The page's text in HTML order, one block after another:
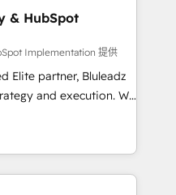
hub, integrated with
ERPs, and any
apps extend
-AI-
operations to
predictive
AI, we turn data into
& HubSpot
Implementation 提供
Elite partner, Bluleadz
and execution. We
install the GTM
to align your leadership
predictable